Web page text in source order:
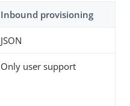
Inbound provisioning
JSON
Only user support